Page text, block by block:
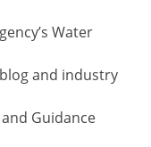
Water
and industry
Guidance